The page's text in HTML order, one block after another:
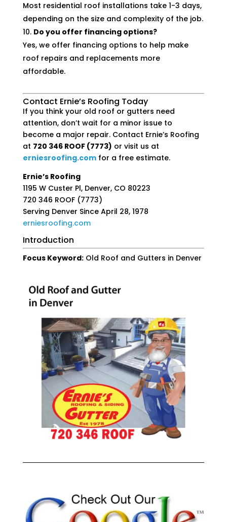
Most residential roof installations take 1-3 days,
depending on the size and complexity of the job.
Do you offer financing options?
Yes, we offer financing options to help make
roof repairs and replacements more
affordable.
Contact Ernie’s Roofing Today
If you think your old roof or gutters need
attention, don’t wait for a minor issue to
become a major repair. Contact Ernie’s Roofing
at 720 346 ROOF (7773) or visit us at
erniesroofing.comfor a free estimate.
Ernie’s Roofing
1195 W Custer Pl, Denver, CO 80223
720 346 ROOF (7773)
Serving Denver Since April 28, 1978
erniesroofing.com
Introduction
Focus Keyword:Old Roof and Gutters in Denver